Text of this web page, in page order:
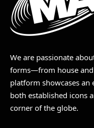
We are passionate
forms—from house
platform showcases
both established icons
corner of the globe.